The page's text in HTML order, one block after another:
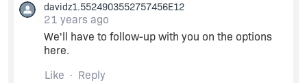
Therefore we don't believe the restriction needs
to exist and it may represent serious impact if it
does.
We would like to understand MV take on this.
davidz1.5524903552757456E12
21 years ago
We'll have to follow-up with you on the options
here.
Like
Reply